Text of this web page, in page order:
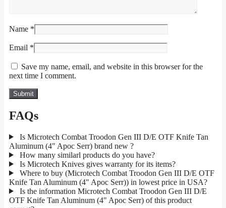
Name *
Email *
Save my name, email, and website in this browser for the
next time I comment.
FAQs
Is Microtech Combat Troodon Gen III D/E OTF Knife Tan
Aluminum (4" Apoc Serr) brand new ?
How many similarl products do you have?
Is Microtech Knives gives warranty for its items?
Where to buy (Microtech Combat Troodon Gen III D/E OTF
Knife Tan Aluminum (4" Apoc Serr)) in lowest price in USA?
Is the information Microtech Combat Troodon Gen III D/E
OTF Knife Tan Aluminum (4" Apoc Serr) of this product